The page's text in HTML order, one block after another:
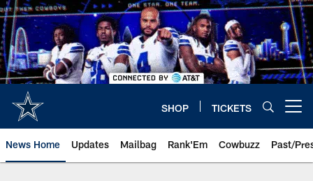
Skip
to
main
content
SHOP TICKETS
News Home Updates Mailbag Rank'Em Cowbuzz Past/